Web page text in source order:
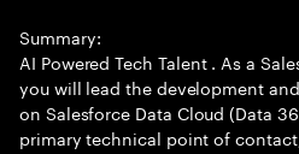
Summary:
AI Powered Tech Talent . As a
you will lead the development
on Salesforce Data Cloud (Data
primary technical point of